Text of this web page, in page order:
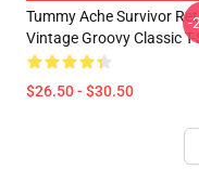
Tummy Ache Survivor
Vintage Groovy Classic
$26.50 - $30.50
-